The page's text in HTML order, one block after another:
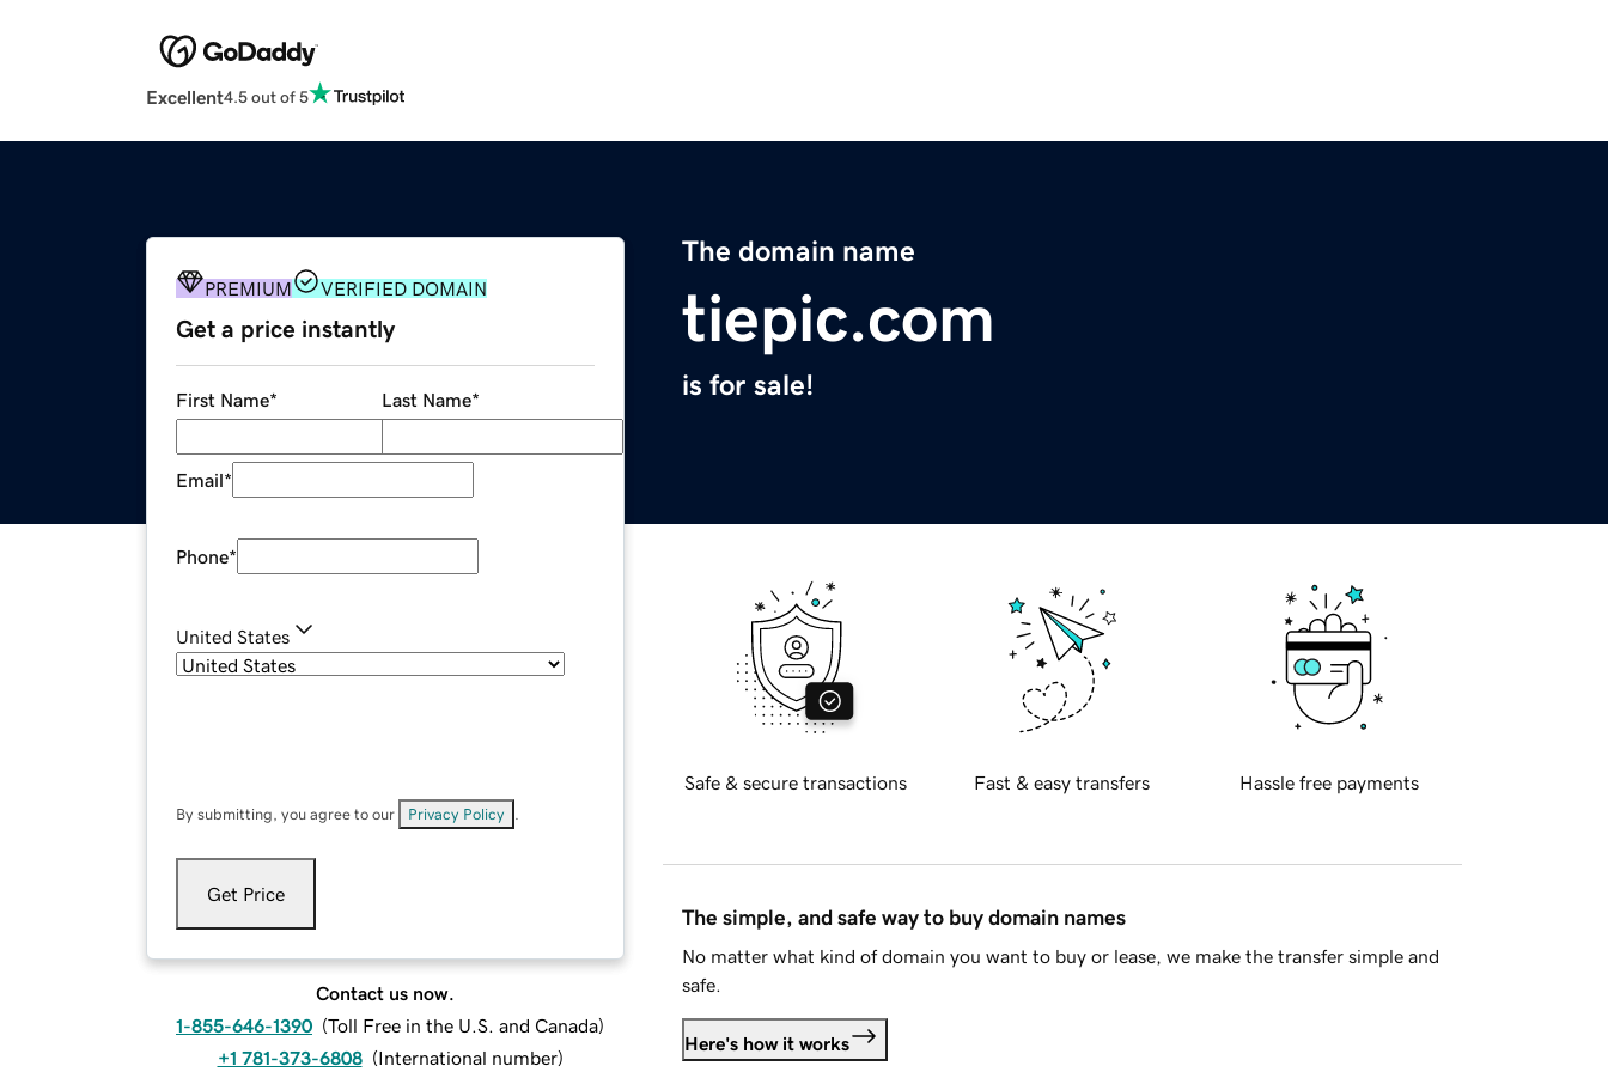
Excellent4.5 out of 5
The domain name
tiepic.com
is for sale!
PREMIUM VERIFIED DOMAIN
Get a price instantly
First Name* Last Name*
Email*
Phone*
United States
By submitting, you agree to our Privacy Policy
Get Price
Contact us now.
1-855-646-1390 (Toll Free in the U.S. and Canada)
+1 781-373-6808 (International number)
Safe & secure transactions Fast & easy transfers Hassle free payments
The simple, and safe way to buy domain names
No matter what kind of domain you want to buy or lease, we make the transfer simple and
safe.
Here's how it works